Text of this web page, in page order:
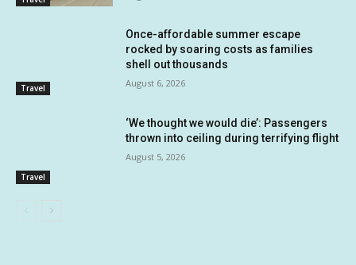
Travel
Once-affordable summer escape
rocked by soaring costs as families
shell out thousands
August 6, 2026
Travel
‘We thought we would die’: Passengers
thrown into ceiling during terrifying flight
August 5, 2026